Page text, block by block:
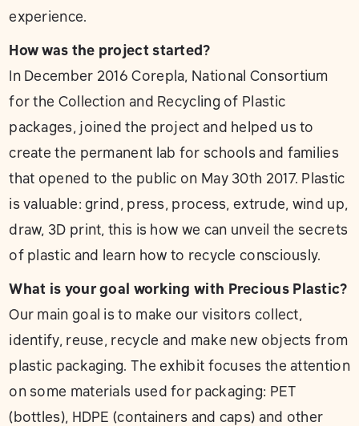
experience.
How was the project started?
In December 2016 Corepla, National Consortium
for the Collection and Recycling of Plastic
packages, joined the project and helped us to
create the permanent lab for schools and families
that opened to the public on May 30th 2017. Plastic
is valuable: grind, press, process, extrude, wind up,
draw, 3D print, this is how we can unveil the secrets
of plastic and learn how to recycle consciously.
What is your goal working with Precious Plastic?
Our main goal is to make our visitors collect,
identify, reuse, recycle and make new objects from
plastic packaging. The exhibit focuses the attention
on some materials used for packaging: PET
(bottles), HDPE (containers and caps) and other